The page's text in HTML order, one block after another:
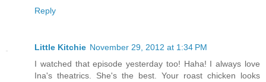
Reply
Little Kitchie November 29, 2012 at 1:34 PM
I watched that episode yesterday too! Haha! I always love
Ina's theatrics. She's the best. Your roast chicken looks